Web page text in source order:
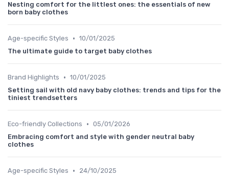
Nesting comfort for the littlest ones: the essentials of new
born baby clothes
Age-specific Styles • 10/01/2025
The ultimate guide to target baby clothes
Brand Highlights • 10/01/2025
Setting sail with old navy baby clothes: trends and tips for the
tiniest trendsetters
Eco-friendly Collections • 05/01/2026
Embracing comfort and style with gender neutral baby
clothes
Age-specific Styles •
24/10/2025